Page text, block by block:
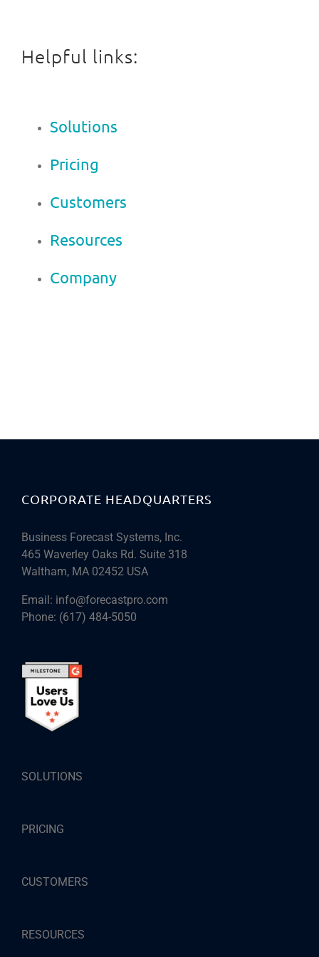
Helpful links:
Solutions
Pricing
Customers
Resources
Company
CORPORATE HEADQUARTERS
Business Forecast Systems, Inc.
465 Waverley Oaks Rd. Suite 318
Waltham, MA 02452 USA
Email: info@forecastpro.com
Phone: (617) 484-5050
SOLUTIONS
PRICING
CUSTOMERS
RESOURCES